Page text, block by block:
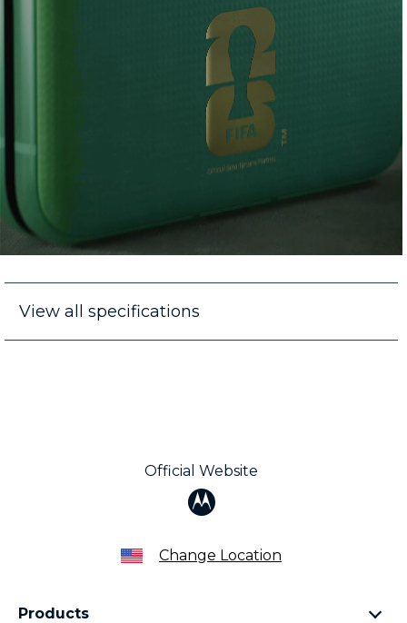
View all specifications
Official Website
Change Location
Products